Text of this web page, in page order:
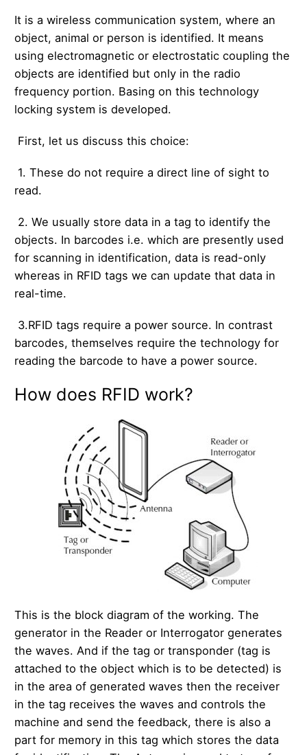
It is a wireless communication system, where an
object, animal or person is identified. It means
using electromagnetic or electrostatic coupling the
objects are identified but only in the radio
frequency portion. Basing on this technology
locking system is developed.
First, let us discuss this choice:
1. These do not require a direct line of sight to
read.
2. We usually store data in a tag to identify the
objects. In barcodes i.e. which are presently used
for scanning in identification, data is read-only
whereas in RFID tags we can update that data in
real-time.
3.RFID tags require a power source. In contrast
barcodes, themselves require the technology for
reading the barcode to have a power source.
How does RFID work?
This is the block diagram of the working. The
generator in the Reader or Interrogator generates
the waves. And if the tag or transponder (tag is
attached to the object which is to be detected) is
in the area of generated waves then the receiver
in the tag receives the waves and controls the
machine and send the feedback, there is also a
part for memory in this tag which stores the data